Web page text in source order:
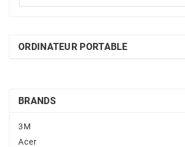
ORDINATEUR PORTABLE
BRANDS
3M
Acer